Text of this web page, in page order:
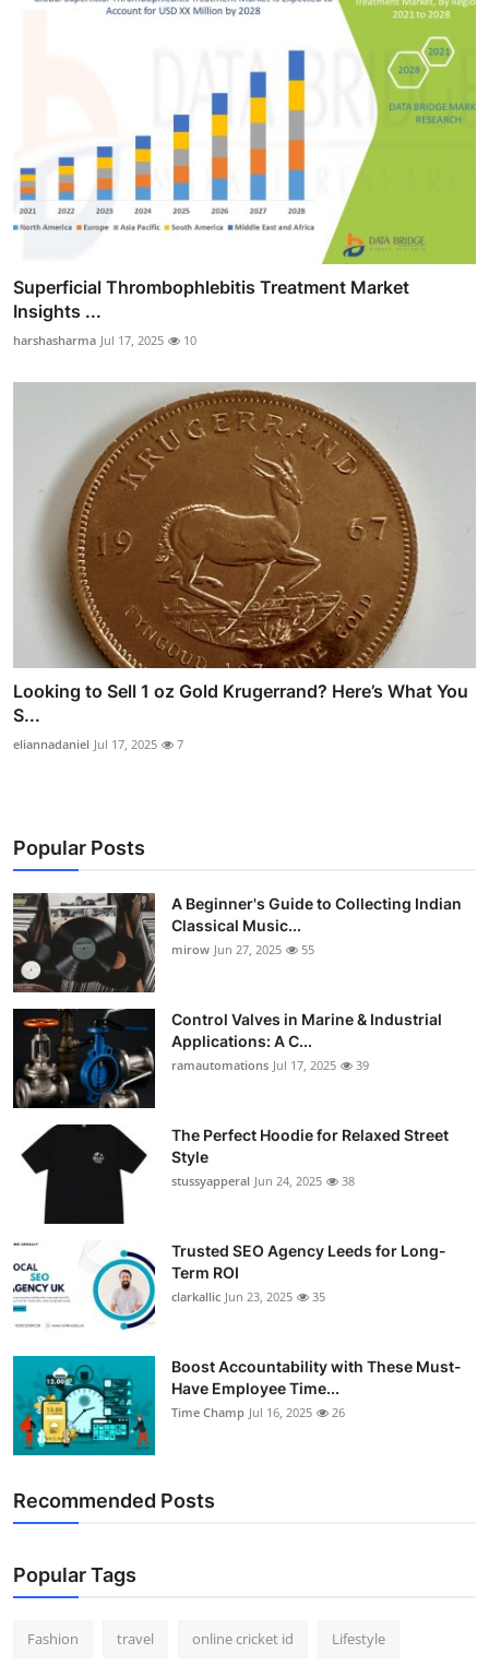
Superficial Thrombophlebitis Treatment Market
Insights ...
harshasharma Jul 17, 2025 10
Looking to Sell 1 oz Gold Krugerrand? Here’s What You
S...
eliannadaniel Jul 17, 2025 7
Popular Posts
A Beginner's Guide to Collecting Indian
Classical Music...
mirow Jun 27, 2025 55
Control Valves in Marine & Industrial
Applications: A C...
ramautomations Jul 17, 2025 39
The Perfect Hoodie for Relaxed Street
Style
stussyapperal Jun 24, 2025 38
Trusted SEO Agency Leeds for Long-
Term ROI
clarkallic Jun 23, 2025 35
Boost Accountability with These Must-
Have Employee Time...
Time Champ Jul 16, 2025 26
Recommended Posts
Popular Tags
Fashion travel online cricket id Lifestyle